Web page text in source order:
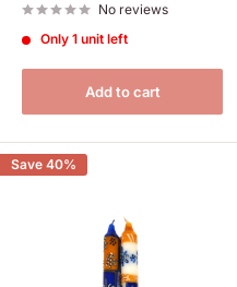
No reviews
Only 1 unit left
Add to cart
Save 40%